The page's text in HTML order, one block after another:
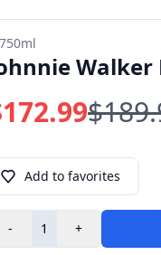
Add to favorites
- +